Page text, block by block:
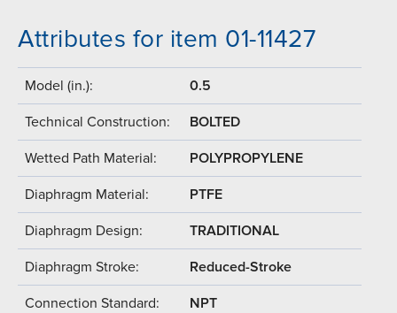
Attributes for item 01-11427
Model (in.): 0.5
Technical Construction: BOLTED
Wetted Path Material: POLYPROPYLENE
Diaphragm Material: PTFE
Diaphragm Design: TRADITIONAL
Diaphragm Stroke: Reduced-Stroke
Connection Standard: NPT